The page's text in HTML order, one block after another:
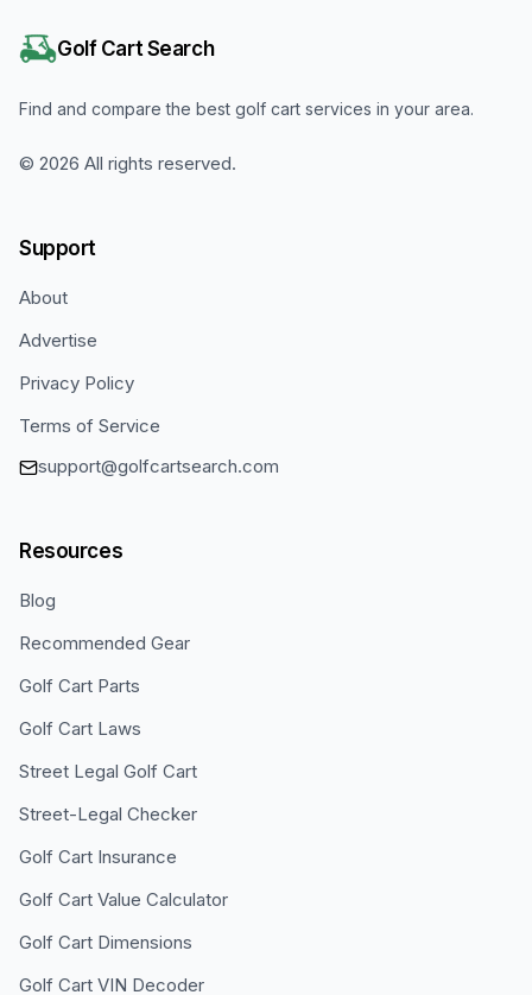
Golf Cart Search
Find and compare the best golf cart services in your area.
© 2026 All rights reserved.
Support
About
Advertise
Privacy Policy
Terms of Service
support@golfcartsearch.com
Resources
Blog
Recommended Gear
Golf Cart Parts
Golf Cart Laws
Street Legal Golf Cart
Street-Legal Checker
Golf Cart Insurance
Golf Cart Value Calculator
Golf Cart Dimensions
Golf Cart VIN Decoder